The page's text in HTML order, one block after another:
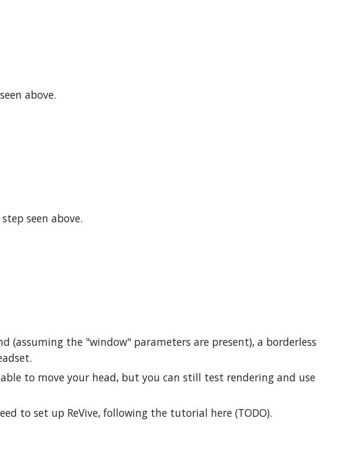
above.
seen above.
(assuming the "window" parameters are present), a borderless
to move your head, but you can still test rendering and use
to set up ReVive, following the tutorial here (TODO).